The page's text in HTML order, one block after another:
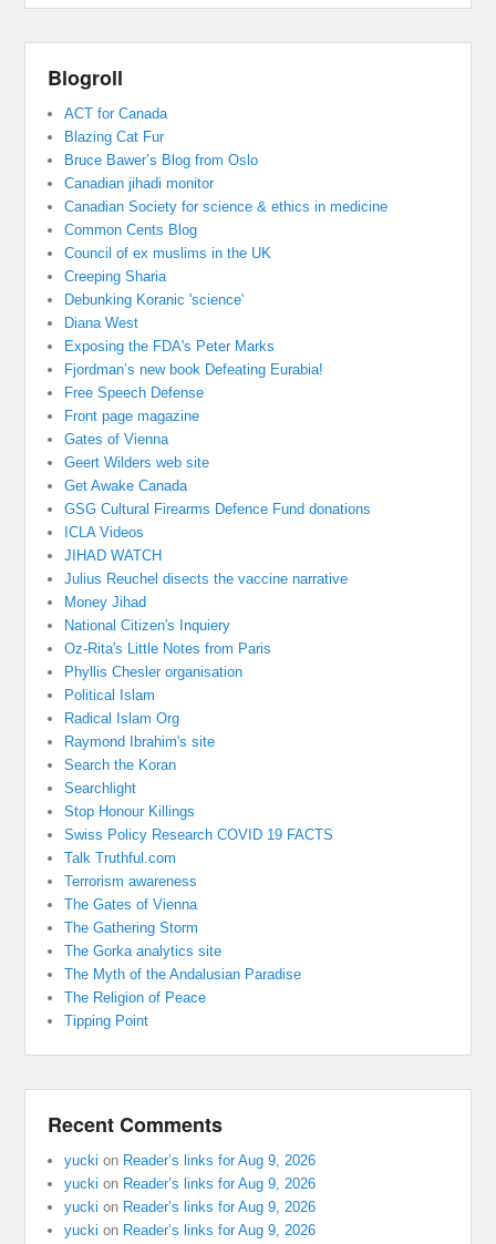
Blogroll
ACT for Canada
Blazing Cat Fur
Bruce Bawer’s Blog from Oslo
Canadian jihadi monitor
Canadian Society for science & ethics in medicine
Common Cents Blog
Council of ex muslims in the UK
Creeping Sharia
Debunking Koranic 'science'
Diana West
Exposing the FDA's Peter Marks
Fjordman’s new book Defeating Eurabia!
Free Speech Defense
Front page magazine
Gates of Vienna
Geert Wilders web site
Get Awake Canada
GSG Cultural Firearms Defence Fund donations
ICLA Videos
JIHAD WATCH
Julius Reuchel disects the vaccine narrative
Money Jihad
National Citizen's Inquiery
Oz-Rita's Little Notes from Paris
Phyllis Chesler organisation
Political Islam
Radical Islam Org
Raymond Ibrahim's site
Search the Koran
Searchlight
Stop Honour Killings
Swiss Policy Research COVID 19 FACTS
Talk Truthful.com
Terrorism awareness
The Gates of Vienna
The Gathering Storm
The Gorka analytics site
The Myth of the Andalusian Paradise
The Religion of Peace
Tipping Point
Recent Comments
yucki on Reader’s links for Aug 9, 2026
yucki on Reader’s links for Aug 9, 2026
yucki on Reader’s links for Aug 9, 2026
yucki on Reader’s links for Aug 9, 2026